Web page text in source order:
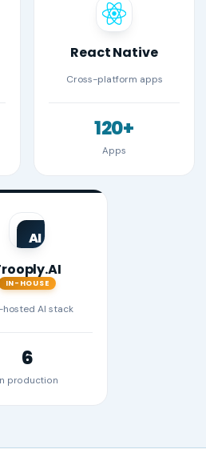
React Native
Cross-platform apps
120+
Apps
AI
IN-HOUSE
hosted AI stack
6
production